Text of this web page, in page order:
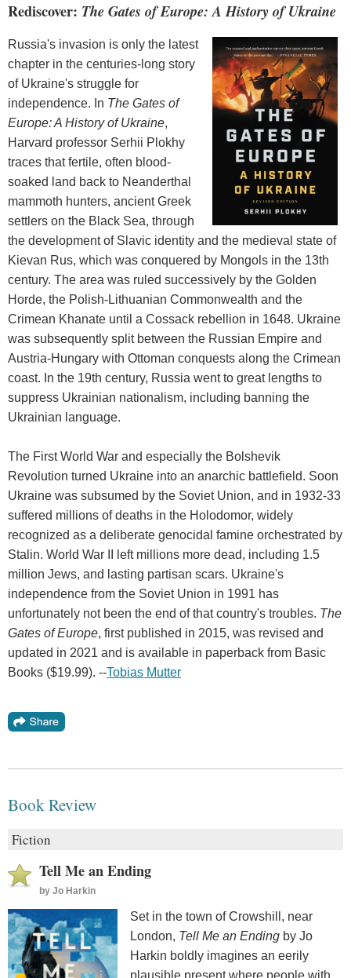
Rediscover: The Gates of Europe: A History of Ukraine
Russia's invasion is only the latest
chapter in the centuries-long story
of Ukraine's struggle for
independence. In The Gates of
Europe: A History of Ukraine,
Harvard professor Serhii Plokhy
traces that fertile, often blood-
soaked land back to Neanderthal
mammoth hunters, ancient Greek
settlers on the Black Sea, through
the development of Slavic identity and the medieval state of
Kievan Rus, which was conquered by Mongols in the 13th
century. The area was ruled successively by the Golden
Horde, the Polish-Lithuanian Commonwealth and the
Crimean Khanate until a Cossack rebellion in 1648. Ukraine
was subsequently split between the Russian Empire and
Austria-Hungary with Ottoman conquests along the Crimean
coast. In the 19th century, Russia went to great lengths to
suppress Ukrainian nationalism, including banning the
Ukrainian language.
The First World War and especially the Bolshevik
Revolution turned Ukraine into an anarchic battlefield. Soon
Ukraine was subsumed by the Soviet Union, and in 1932-33
suffered millions of deaths in the Holodomor, widely
recognized as a deliberate genocidal famine orchestrated by
Stalin. World War II left millions more dead, including 1.5
million Jews, and lasting partisan scars. Ukraine's
independence from the Soviet Union in 1991 has
unfortunately not been the end of that country's troubles. The
Gates of Europe, first published in 2015, was revised and
updated in 2021 and is available in paperback from Basic
Books ($19.99). --Tobias Mutter
Book Review
Fiction
Tell Me an Ending
by Jo Harkin
Set in the town of Crowshill, near
London, Tell Me an Ending by Jo
Harkin boldly imagines an eerily